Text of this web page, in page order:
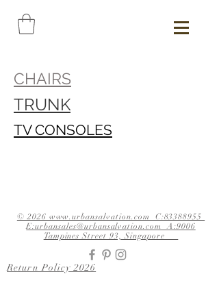
CHAIRS
TRUNK
TV CONSOLES
© 2026 www.urbansalvation.com C:83388955
E:urbansales@urbansalvation.com A:9006
Tampines Street 93, Singapore
Return Policy 2026